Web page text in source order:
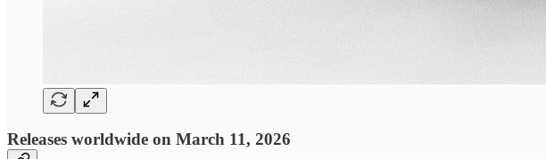
Releases worldwide on March 11, 2026